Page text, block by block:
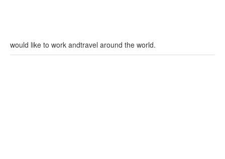
would like to work andtravel around the world.